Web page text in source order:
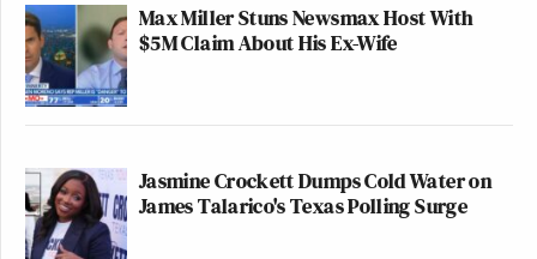
Max Miller Stuns Newsmax Host With
$5M Claim About His Ex-Wife
Jasmine Crockett Dumps Cold Water on
James Talarico's Texas Polling Surge